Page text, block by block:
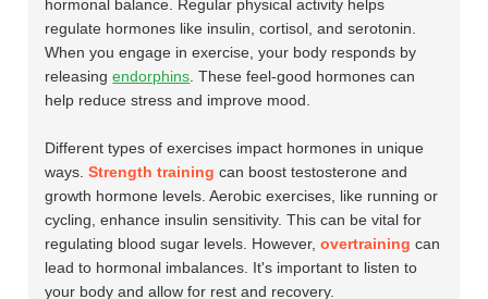
hormonal balance. Regular physical activity helps
regulate hormones like insulin, cortisol, and serotonin.
When you engage in exercise, your body responds by
releasingendorphins . These feel-good hormones can
help reduce stress and improve mood.
Different types of exercises impact hormones in unique
ways.Strength training can boost testosterone and
growth hormone levels. Aerobic exercises, like running or
cycling, enhance insulin sensitivity. This can be vital for
regulating blood sugar levels. However,overtraining can
lead to hormonal imbalances. It's important to listen to
your body and allow for rest and recovery.